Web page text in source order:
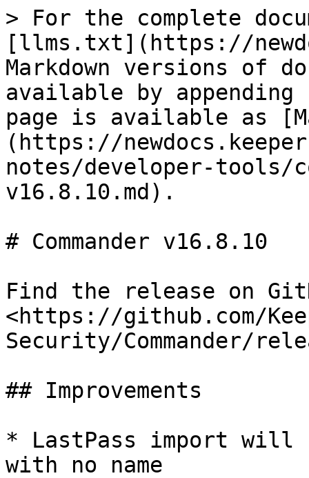
> For the complete
[llms.txt](https://
Markdown versions of
available by
page is available as
(https://
notes/developer-tools/
v16.8.10.md).
# Commander v16.8.10
Find the release on
<https://github.com/
Security/Commander/
## Improvements
* LastPass import will
with no name